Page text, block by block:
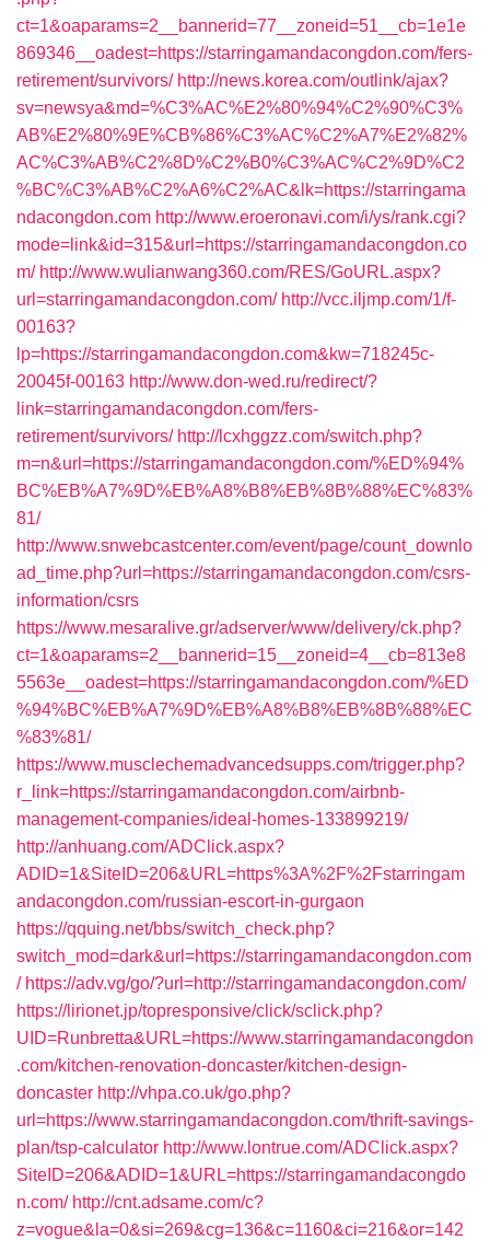
ct=1&oaparams=2__bannerid=77__zoneid=51__cb=1e1e
869346__oadest=https://starringamandacongdon.com/fers-
retirement/survivors/ http://news.korea.com/outlink/ajax?
sv=newsya&md=%C3%AC%E2%80%94%C2%90%C3%
AB%E2%80%9E%CB%86%C3%AC%C2%A7%E2%82%
AC%C3%AB%C2%8D%C2%B0%C3%AC%C2%9D%C2
%BC%C3%AB%C2%A6%C2%AC&lk=https://starringama
ndacongdon.com http://www.eroeronavi.com/i/ys/rank.cgi?
mode=link&id=315&url=https://starringamandacongdon.co
m/ http://www.wulianwang360.com/RES/GoURL.aspx?
url=starringamandacongdon.com/ http://vcc.iljmp.com/1/f-
00163?
lp=https://starringamandacongdon.com&kw=718245c-
20045f-00163 http://www.don-wed.ru/redirect/?
link=starringamandacongdon.com/fers-
retirement/survivors/ http://lcxhggzz.com/switch.php?
m=n&url=https://starringamandacongdon.com/%ED%94%
BC%EB%A7%9D%EB%A8%B8%EB%8B%88%EC%83%
81/
http://www.snwebcastcenter.com/event/page/count_downlo
ad_time.php?url=https://starringamandacongdon.com/csrs-
information/csrs
https://www.mesaralive.gr/adserver/www/delivery/ck.php?
ct=1&oaparams=2__bannerid=15__zoneid=4__cb=813e8
5563e__oadest=https://starringamandacongdon.com/%ED
%94%BC%EB%A7%9D%EB%A8%B8%EB%8B%88%EC
%83%81/
https://www.musclechemadvancedsupps.com/trigger.php?
r_link=https://starringamandacongdon.com/airbnb-
management-companies/ideal-homes-133899219/
http://anhuang.com/ADClick.aspx?
ADID=1&SiteID=206&URL=https%3A%2F%2Fstarringam
andacongdon.com/russian-escort-in-gurgaon
https://qquing.net/bbs/switch_check.php?
switch_mod=dark&url=https://starringamandacongdon.com
/ https://adv.vg/go/?url=http://starringamandacongdon.com/
https://lirionet.jp/topresponsive/click/sclick.php?
UID=Runbretta&URL=https://www.starringamandacongdon
.com/kitchen-renovation-doncaster/kitchen-design-
doncaster http://vhpa.co.uk/go.php?
url=https://www.starringamandacongdon.com/thrift-savings-
plan/tsp-calculator http://www.lontrue.com/ADClick.aspx?
SiteID=206&ADID=1&URL=https://starringamandacongdo
n.com/ http://cnt.adsame.com/c?
z=vogue&la=0&si=269&cg=136&c=1160&ci=216&or=142